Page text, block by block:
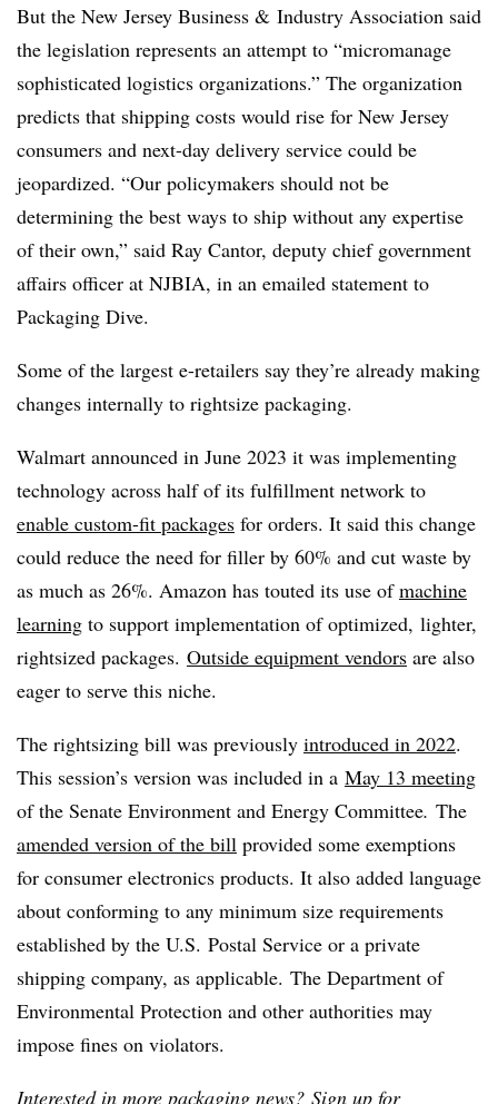
But the New Jersey Business & Industry Association said
the legislation represents an attempt to “micromanage
sophisticated logistics organizations.” The organization
predicts that shipping costs would rise for New Jersey
consumers and next-day delivery service could be
jeopardized. “Our policymakers should not be
determining the best ways to ship without any expertise
of their own,” said Ray Cantor, deputy chief government
affairs officer at NJBIA, in an emailed statement to
Packaging Dive.
Some of the largest e-retailers say they’re already making
changes internally to rightsize packaging.
Walmart announced in June 2023 it was implementing
technology across half of its fulfillment network to
enable custom-fit packages for orders. It said this change
could reduce the need for filler by 60% and cut waste by
as much as 26%. Amazon has touted its use ofmachine
learning to support implementation of optimized, lighter,
rightsized packages. Outside equipment vendors are also
eager to serve this niche.
The rightsizing bill was previously introduced in 2022.
This session’s version was included in a May 13 meeting
of the Senate Environment and Energy Committee. The
amended version of the bill provided some exemptions
for consumer electronics products. It also added language
about conforming to any minimum size requirements
established by the U.S. Postal Service or a private
shipping company, as applicable. The Department of
Environmental Protection and other authorities may
impose fines on violators.
Interested in more packaging news? Sign up for